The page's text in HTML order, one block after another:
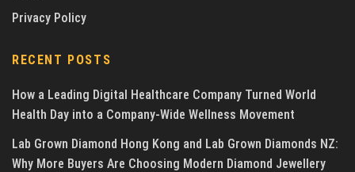
Privacy Policy
RECENT POSTS
How a Leading Digital Healthcare Company Turned World
Health Day into a Company-Wide Wellness Movement
Lab Grown Diamond Hong Kong and Lab Grown Diamonds NZ:
Why More Buyers Are Choosing Modern Diamond Jewellery